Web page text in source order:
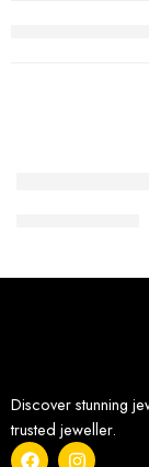
Discover stunning
trusted jeweller.